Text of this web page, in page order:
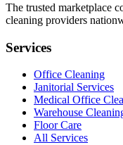
The trusted marketplace
cleaning providers
Services
Office Cleaning
Janitorial Services
Medical Office
Warehouse
Floor Care
All Services